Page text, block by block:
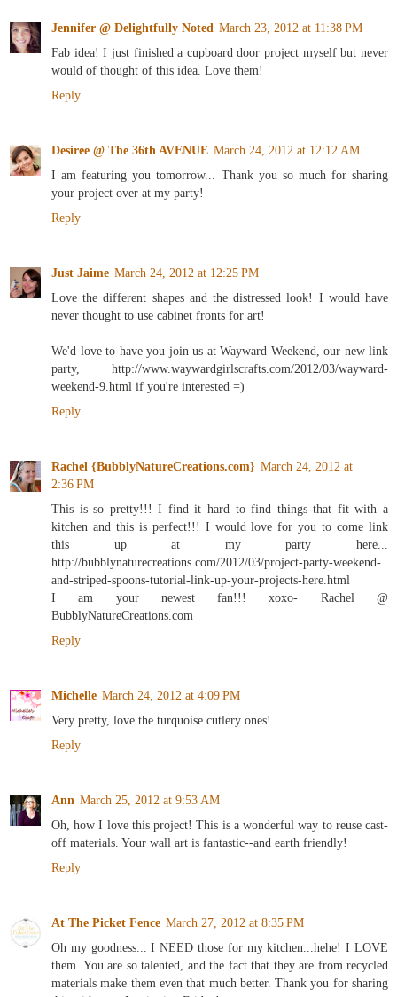
Jennifer @ Delightfully Noted March 23, 2012 at 11:38 PM
Fab idea! I just finished a cupboard door project myself but never
would of thought of this idea. Love them!
Reply
Desiree @ The 36th AVENUE March 24, 2012 at 12:12 AM
I am featuring you tomorrow... Thank you so much for sharing
your project over at my party!
Reply
Just Jaime March 24, 2012 at 12:25 PM
Love the different shapes and the distressed look! I would have
never thought to use cabinet fronts for art!
We'd love to have you join us at Wayward Weekend, our new link
party, http://www.waywardgirlscrafts.com/2012/03/wayward-
weekend-9.html if you're interested =)
Reply
Rachel {BubblyNatureCreations.com} March 24, 2012 at
2:36 PM
This is so pretty!!! I find it hard to find things that fit with a
kitchen and this is perfect!!! I would love for you to come link
this up at my party here...
http://bubblynaturecreations.com/2012/03/project-party-weekend-
and-striped-spoons-tutorial-link-up-your-projects-here.html
I am your newest fan!!! xoxo- Rachel @
BubblyNatureCreations.com
Reply
Michelle March 24, 2012 at 4:09 PM
Very pretty, love the turquoise cutlery ones!
Reply
Ann March 25, 2012 at 9:53 AM
Oh, how I love this project! This is a wonderful way to reuse cast-
off materials. Your wall art is fantastic--and earth friendly!
Reply
At The Picket Fence March 27, 2012 at 8:35 PM
Oh my goodness... I NEED those for my kitchen...hehe! I LOVE
them. You are so talented, and the fact that they are from recycled
materials make them even that much better. Thank you for sharing